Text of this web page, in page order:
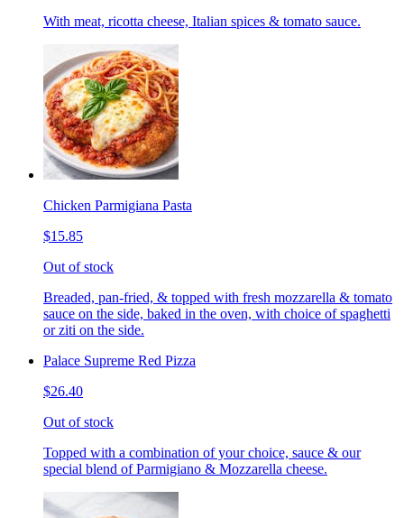
With meat, ricotta cheese, Italian spices & tomato sauce.
Chicken Parmigiana Pasta
$15.85
Out of stock
Breaded, pan-fried, & topped with fresh mozzarella & tomato
sauce on the side, baked in the oven, with choice of spaghetti
or ziti on the side.
Palace Supreme Red Pizza
$26.40
Out of stock
Topped with a combination of your choice, sauce & our
special blend of Parmigiano & Mozzarella cheese.